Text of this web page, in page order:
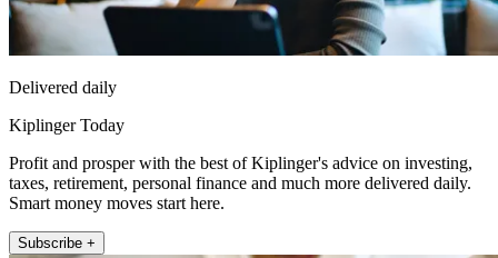
Delivered daily
Kiplinger Today
Profit and prosper with the best of Kiplinger's advice on investing,
taxes, retirement, personal finance and much more delivered daily.
Smart money moves start here.
Subscribe +